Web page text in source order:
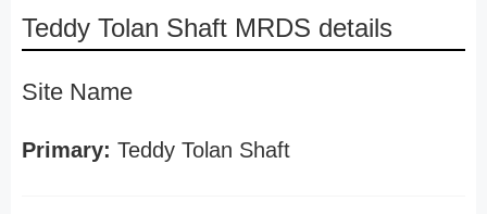
Teddy Tolan Shaft MRDS details
Site Name
Primary: Teddy Tolan Shaft